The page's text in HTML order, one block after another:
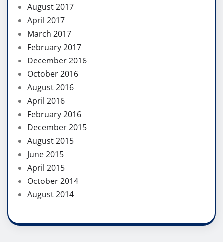
August 2017
April 2017
March 2017
February 2017
December 2016
October 2016
August 2016
April 2016
February 2016
December 2015
August 2015
June 2015
April 2015
October 2014
August 2014